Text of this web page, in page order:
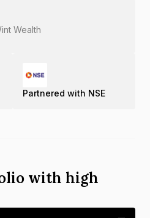
Wealth
Partnered with NSE
with high